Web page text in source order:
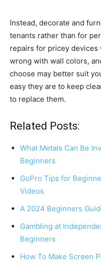
Instead, decorate and
tenants rather than for
repairs for pricey devices
wrong with wall colors,
choose may better suit
easy they are to keep
to replace them.
Related Posts:
What Metals Can Be
Beginners
GoPro Tips for
Videos
A 2024 Beginners
Gambling at
Beginners
How To Make Screen